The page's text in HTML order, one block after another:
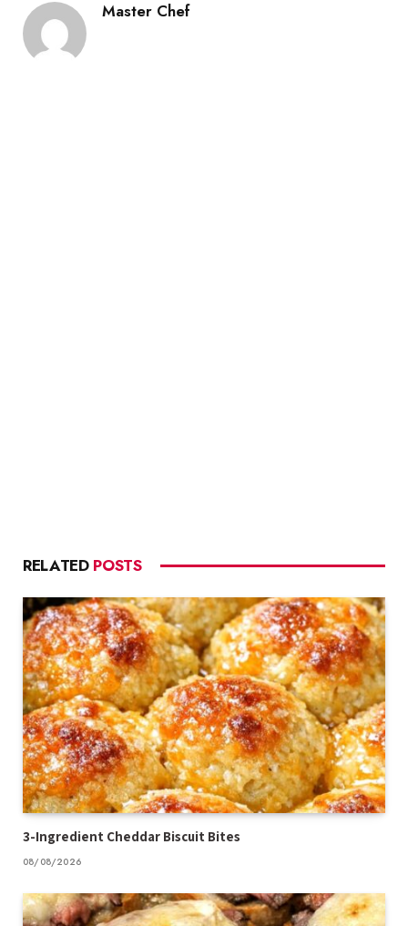
Master Chef
RELATED POSTS
3-Ingredient Cheddar Biscuit Bites
08/08/2026